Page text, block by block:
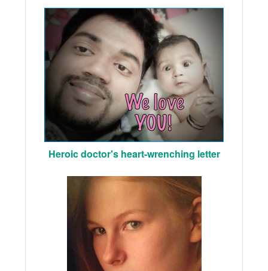
Heroic doctor's heart-wrenching letter